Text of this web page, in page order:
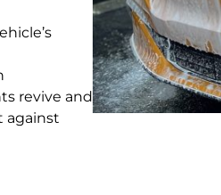
revive and
against